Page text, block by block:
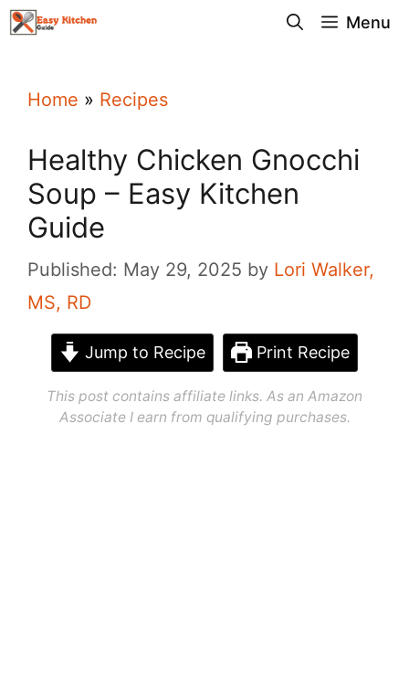
Skip
Menu
Home » Recipes
Healthy Chicken Gnocchi
Soup – Easy Kitchen
Guide
Published: May 29, 2025 by Lori Walker,
MS, RD
Jump to Recipe Print Recipe
This post contains affiliate links. As an Amazon
Associate I earn from qualifying purchases.